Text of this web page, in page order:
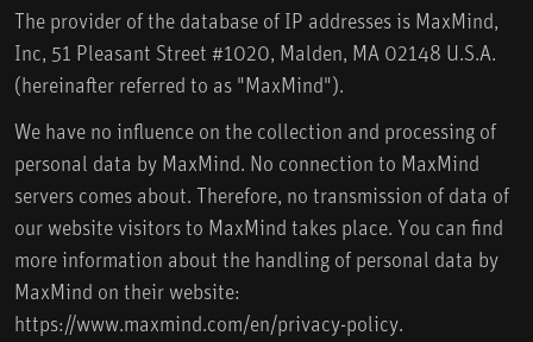
The provider of the database of IP addresses is MaxMind,
Inc, 51 Pleasant Street #1020, Malden, MA 02148 U.S.A.
(hereinafter referred to as "MaxMind").
We have no influence on the collection and processing of
personal data by MaxMind. No connection to MaxMind
servers comes about. Therefore, no transmission of data of
our website visitors to MaxMind takes place. You can find
more information about the handling of personal data by
MaxMind on their website:
https://www.maxmind.com/en/privacy-policy.